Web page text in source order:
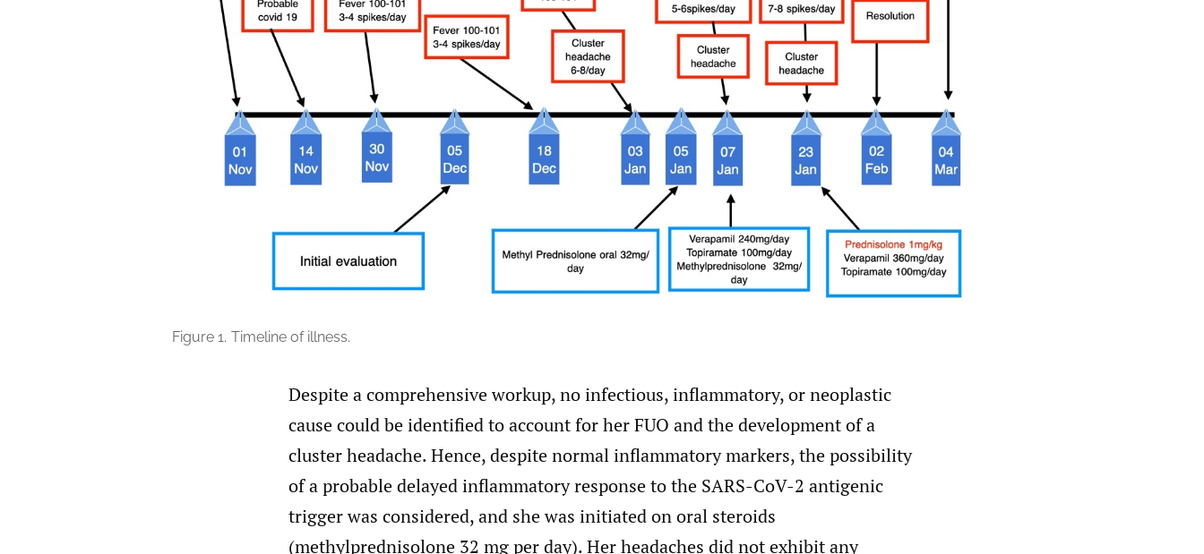
Figure 1. Timeline of illness.
Despite a comprehensive workup, no infectious, inflammatory, or neoplastic
cause could be identified to account for her FUO and the development of a
cluster headache. Hence, despite normal inflammatory markers, the possibility
of a probable delayed inflammatory response to the SARS-CoV-2 antigenic
trigger was considered, and she was initiated on oral steroids
(methylprednisolone 32 mg per day). Her headaches did not exhibit any